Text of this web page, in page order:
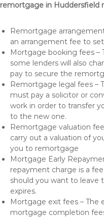
remortgage in Huddersfield
Remortgage
an arrangement fee to
Mortgage booking fees –
some lenders will also
pay to secure the
Remortgage legal fees –
must pay a solicitor or
work in order to transfer
to the new one.
Remortgage valuation
carry out a valuation of
you to remortgage
Mortgage Early
repayment charge is a
should you want to leave
expires.
Mortgage exit fees – The
mortgage completion